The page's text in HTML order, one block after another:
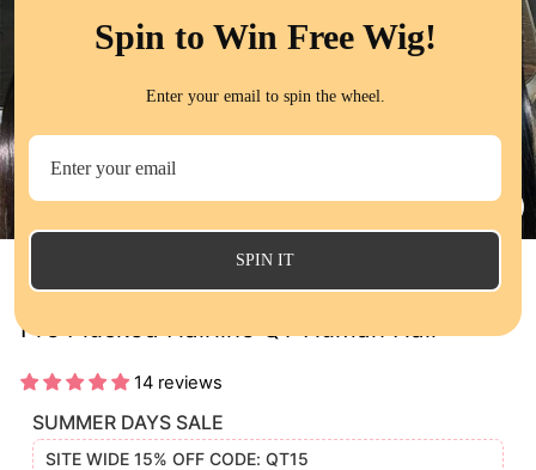
Pre Plucked Hairline QT Human Hair
14 reviews
SUMMER DAYS SALE
SITE WIDE 15% OFF CODE: QT15
Spin to Win Free Wig!
Enter your email to spin the wheel.
SPIN IT